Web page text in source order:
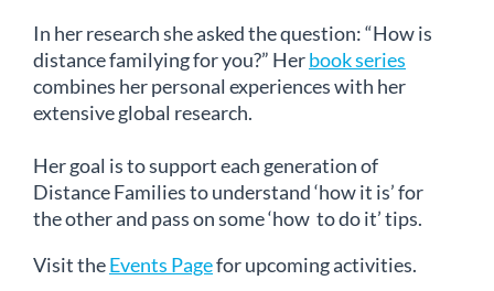
In her research she asked the question: “How is
distance familying for you?” Herbook series
combines her personal experiences with her
extensive global research.
Her goal is to support each generation of
Distance Families to understand ‘how it is’ for
the other and pass on some ‘how to do it’ tips.
Visit theEvents Pagefor upcoming activities.